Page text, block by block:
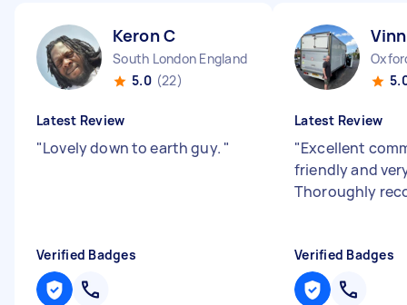
Keron C
South London England
5.0 (22)
Latest Review
"Lovely down to earth guy. "
Verified Badges
Latest Review
"Excellent
friendly and
Thoroughly
Verified Badges